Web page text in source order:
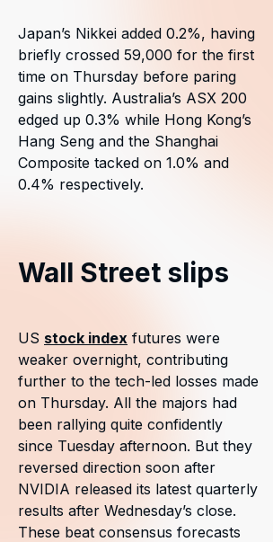
Japan’s Nikkei added 0.2%, having
briefly crossed 59,000 for the first
time on Thursday before paring
gains slightly. Australia’s ASX 200
edged up 0.3% while Hong Kong’s
Hang Seng and the Shanghai
Composite tacked on 1.0% and
0.4% respectively.
Wall Street slips
US stock index futures were
weaker overnight, contributing
further to the tech-led losses made
on Thursday. All the majors had
been rallying quite confidently
since Tuesday afternoon. But they
reversed direction soon after
NVIDIA released its latest quarterly
results after Wednesday’s close.
These beat consensus forecasts